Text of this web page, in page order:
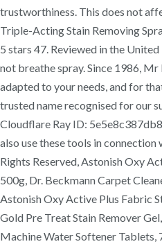
trustworthiness. This does not
Triple-Acting Stain Removing
5 stars 47. Reviewed in the
not breathe spray. Since 1986,
adapted to your needs, and for
trusted name recognised for our
Cloudflare Ray ID:
also use these tools in
Rights Reserved, Astonish Oxy
500g, Dr. Beckmann Carpet
Astonish Oxy Active Plus Fabric
Gold Pre Treat Stain Remover
Machine Water Softener Tablets,